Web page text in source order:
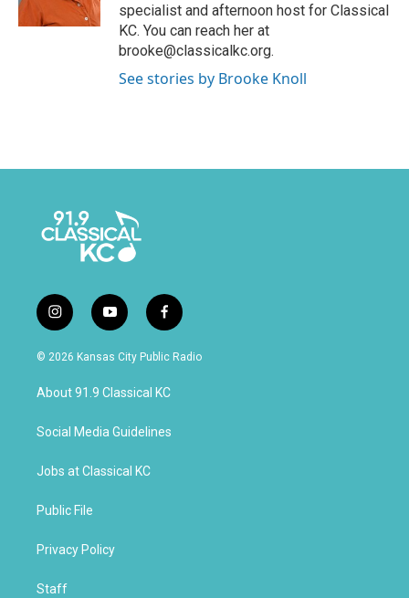
specialist and afternoon host for Classical
KC. You can reach her at
brooke@classicalkc.org.
See stories by Brooke Knoll
i
n
s
g
a
y
o
u
u
b
f
a
c
b
o
k
© 2026 Kansas City Public Radio
About 91.9 Classical KC
Social Media Guidelines
Jobs at Classical KC
Public File
Privacy Policy
Staff